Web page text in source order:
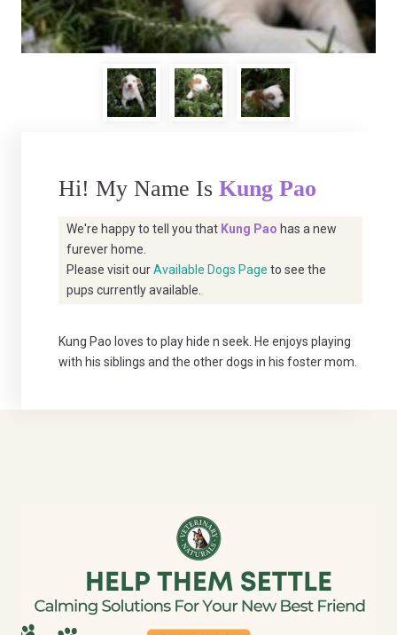
Hi! My Name Is Kung Pao
We're happy to tell you that Kung Pao has a new
furever home.
Please visit ourAvailable Dogs Page to see the
pups currently available.
Kung Pao loves to play hide n seek. He enjoys playing
with his siblings and the other dogs in his foster mom.